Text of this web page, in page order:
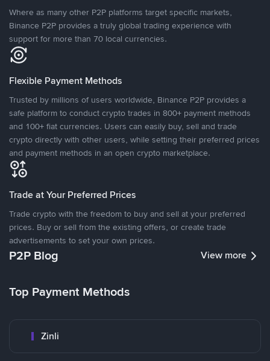
Where as many other P2P platforms target specific markets,
Binance P2P provides a truly global trading experience with
support for more than 70 local currencies.
Flexible Payment Methods
Trusted by millions of users worldwide, Binance P2P provides a
safe platform to conduct crypto trades in 800+ payment methods
and 100+ fiat currencies. Users can easily buy, sell and trade
crypto directly with other users, while setting their preferred prices
and payment methods in an open crypto marketplace.
Trade at Your Preferred Prices
Trade crypto with the freedom to buy and sell at your preferred
prices. Buy or sell from the existing offers, or create trade
advertisements to set your own prices.
P2P Blog View more
Top Payment Methods
Zinli